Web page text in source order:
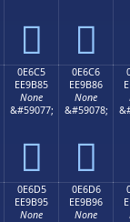
 
0E6C5
EE9B85
None
&#59077;

0E6C6
EE9B86
None
&#59078;

0E6D5
EE9B95
None
0E6D6
EE9B96
None